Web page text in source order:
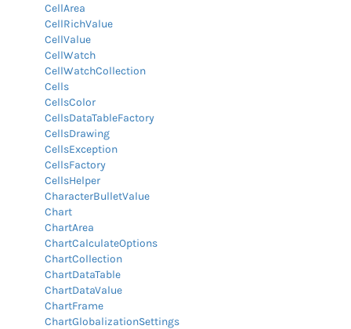
CellArea
CellRichValue
CellValue
CellWatch
CellWatchCollection
Cells
CellsColor
CellsDataTableFactory
CellsDrawing
CellsException
CellsFactory
CellsHelper
CharacterBulletValue
Chart
ChartArea
ChartCalculateOptions
ChartCollection
ChartDataTable
ChartDataValue
ChartFrame
ChartGlobalizationSettings